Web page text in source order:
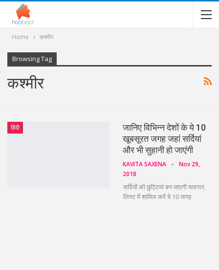
Home कश्मीर
Browsing Tag
कश्मीर
हिंदी
जानिए विभिन्न देशों के ये 10
खूबसूरत जगह जहां सर्दियां
और भी सुहानी हो जाएंगी
KAVITA SAXENA
Nov 29,
2018
सर्दियों की छुट्टियां बन जाएगी यादगार,
लिस्ट में शामिल करें ये 10 जगह